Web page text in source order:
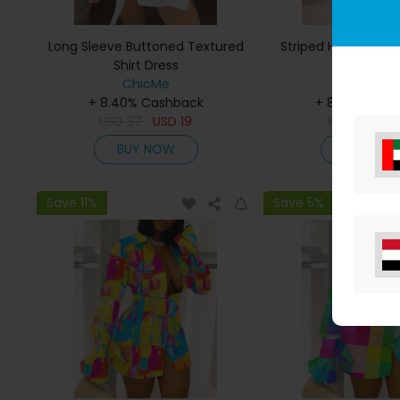
Long Sleeve Buttoned Textured
Shirt Dress
ChicMe
+ 8.40% Cashback
USD19
BUY NOW
Striped Half Sleeve
+ 8.40%
BUY
Save 11% Save 5%